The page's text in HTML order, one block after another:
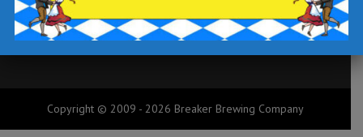
Copyright © 2009 - 2026 Breaker Brewing Company